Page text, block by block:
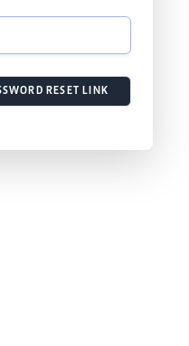
RESET LINK